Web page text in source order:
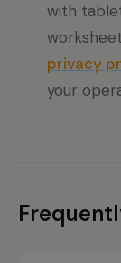
with
privacy
your